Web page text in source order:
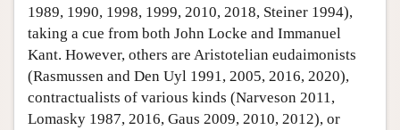
1989, 1990, 1998, 1999, 2010, 2018, Steiner 1994),
taking a cue from both John Locke and Immanuel
Kant. However, others are Aristotelian eudaimonists
(Rasmussen and Den Uyl 1991, 2005, 2016, 2020),
contractualists of various kinds (Narveson 2011,
Lomasky 1987, 2016, Gaus 2009, 2010, 2012), or